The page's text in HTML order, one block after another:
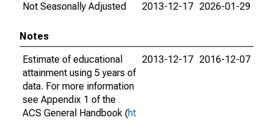
Not Seasonally Adjusted
2013-12-17 2026-01-29
Notes
Estimate of educational
attainment using 5 years of
data. For more information
see Appendix 1 of the
ACS General Handbook (ht
2013-12-17 2016-12-07